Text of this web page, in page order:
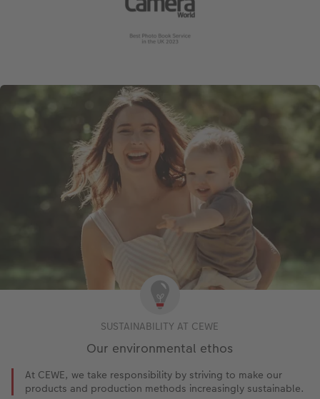
SUSTAINABILITY AT CEWE
Our environmental ethos
At CEWE, we take responsibility by striving to make our
products and production methods increasingly sustainable.